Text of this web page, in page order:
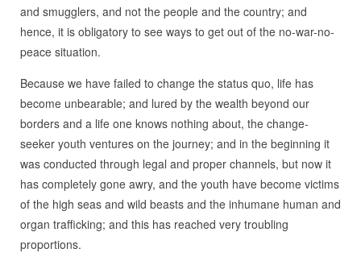
and smugglers, and not the people and the country; and
hence, it is obligatory to see ways to get out of the no-war-no-
peace situation.
Because we have failed to change the status quo, life has
become unbearable; and lured by the wealth beyond our
borders and a life one knows nothing about, the change-
seeker youth ventures on the journey; and in the beginning it
was conducted through legal and proper channels, but now it
has completely gone awry, and the youth have become victims
of the high seas and wild beasts and the inhumane human and
organ trafficking; and this has reached very troubling
proportions.